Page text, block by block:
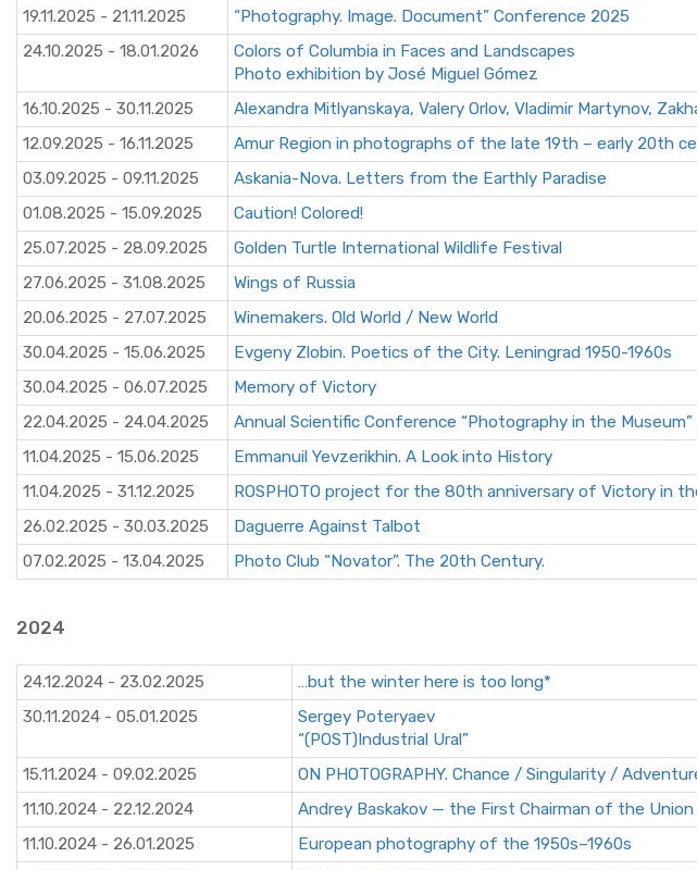
19.11.2025 - 21.11.2025
“Photography. Image. Document” Conference 2025
24.10.2025 - 18.01.2026
Colors of Columbia in Faces and Landscapes
Photo exhibition by José Miguel Gómez
16.10.2025 - 30.11.2025 Alexandra Mitlyanskaya, Valery Orlov, Vladimir Martynov,
12.09.2025 - 16.11.2025
Amur Region in photographs of the late 19th – early 20th
03.09.2025 - 09.11.2025
Askania-Nova. Letters from the Earthly Paradise
01.08.2025 - 15.09.2025
Caution! Colored!
25.07.2025 - 28.09.2025
Golden Turtle International Wildlife Festival
27.06.2025 - 31.08.2025
Wings of Russia
20.06.2025 - 27.07.2025
Winemakers. Old World / New World
30.04.2025 - 15.06.2025
Evgeny Zlobin. Poetics of the City. Leningrad 1950-1960s
30.04.2025 - 06.07.2025
Memory of Victory
22.04.2025 - 24.04.2025
Annual Scientific Conference “Photography in the Museum”
11.04.2025 - 15.06.2025
Emmanuil Yevzerikhin. A Look into History
11.04.2025 - 31.12.2025
ROSPHOTO project for the 80th anniversary of Victory in
26.02.2025 - 30.03.2025
Daguerre Against Talbot
07.02.2025 - 13.04.2025
Photo Club “Novator”. The 20th Century.
2024
24.12.2024 - 23.02.2025 …but the winter here is too long*
30.11.2024 - 05.01.2025
Sergey Poteryaev
“(POST)Industrial Ural”
15.11.2024 - 09.02.2025 ON PHOTOGRAPHY. Chance / Singularity /
11.10.2024 - 22.12.2024
Andrey Baskakov — the First Chairman of the
11.10.2024 - 26.01.2025
European photography of the 1950s–1960s